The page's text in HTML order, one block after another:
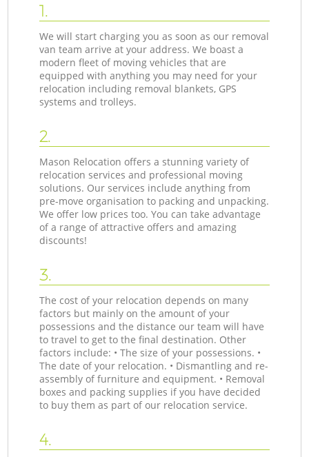
1.
We will start charging you as soon as our removal
van team arrive at your address. We boast a
modern fleet of moving vehicles that are
equipped with anything you may need for your
relocation including removal blankets, GPS
systems and trolleys.
2.
Mason Relocation offers a stunning variety of
relocation services and professional moving
solutions. Our services include anything from
pre-move organisation to packing and unpacking.
We offer low prices too. You can take advantage
of a range of attractive offers and amazing
discounts!
3.
The cost of your relocation depends on many
factors but mainly on the amount of your
possessions and the distance our team will have
to travel to get to the final destination. Other
factors include: • The size of your possessions. •
The date of your relocation. • Dismantling and re-
assembly of furniture and equipment. • Removal
boxes and packing supplies if you have decided
to buy them as part of our relocation service.
4.